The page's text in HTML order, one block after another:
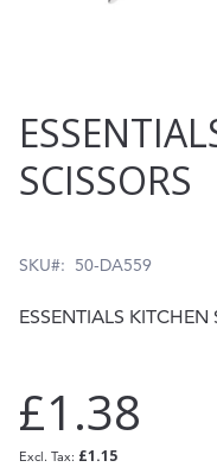
to
the
of
images
SCISSORS
SKU 50-DA559
ESSENTIALS KITCHEN
£1.38
£1.15